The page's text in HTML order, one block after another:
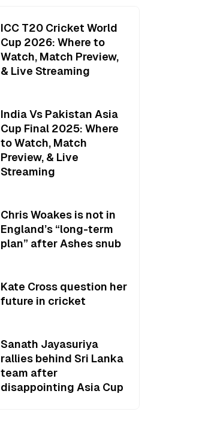
ICC T20 Cricket World
Cup 2026: Where to
Watch, Match Preview,
& Live Streaming
India Vs Pakistan Asia
Cup Final 2025: Where
to Watch, Match
Preview, & Live
Streaming
Chris Woakes is not in
England’s “long-term
plan” after Ashes snub
Kate Cross question her
future in cricket
Sanath Jayasuriya
rallies behind Sri Lanka
team after
disappointing Asia Cup